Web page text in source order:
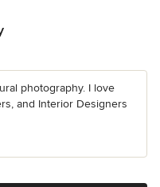
photography. I love
and Interior Designers